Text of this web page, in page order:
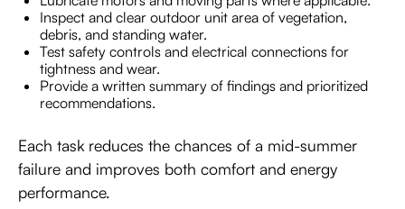
Inspect and clear outdoor unit area of vegetation,
debris, and standing water.
Test safety controls and electrical connections for
tightness and wear.
Provide a written summary of findings and prioritized
recommendations.
Each task reduces the chances of a mid-summer
failure and improves both comfort and energy
performance.